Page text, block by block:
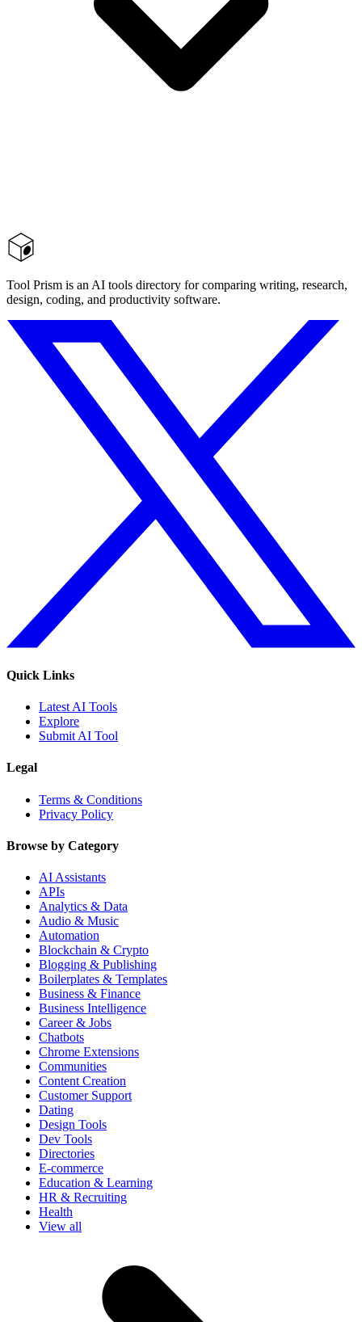
Tool Prism is an AI tools directory for comparing writing, research,
design, coding, and productivity software.
Quick Links
Latest AI Tools
Explore
Submit AI Tool
Legal
Terms & Conditions
Privacy Policy
Browse by Category
AI Assistants
APIs
Analytics & Data
Audio & Music
Automation
Blockchain & Crypto
Blogging & Publishing
Boilerplates & Templates
Business & Finance
Business Intelligence
Career & Jobs
Chatbots
Chrome Extensions
Communities
Content Creation
Customer Support
Dating
Design Tools
Dev Tools
Directories
E-commerce
Education & Learning
HR & Recruiting
Health
View all